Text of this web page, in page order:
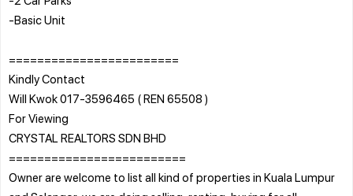
-Basic Unit
========================
Kindly Contact
Will Kwok 017-3596465 ( REN 65508 )
For Viewing
CRYSTAL REALTORS SDN BHD
=========================
Owner are welcome to list all kind of properties in Kuala Lumpur